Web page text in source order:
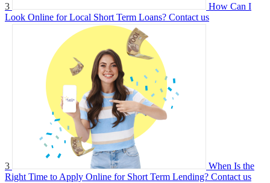
3
How Can I
Look Online for Local Short Term Loans? Contact us
3
When Is the
Right Time to Apply Online for Short Term Lending? Contact us